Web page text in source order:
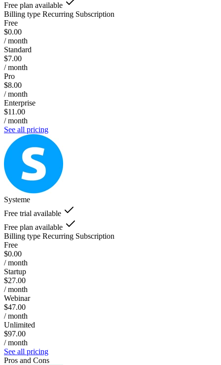
Free plan available
Billing type Recurring Subscription
Free
$0.00
/ month
Standard
$7.00
/ month
Pro
$8.00
/ month
Enterprise
$11.00
/ month
See all pricing
Systeme
Free trial available
Free plan available
Billing type Recurring Subscription
Free
$0.00
/ month
Startup
$27.00
/ month
Webinar
$47.00
/ month
Unlimited
$97.00
/ month
See all pricing
Pros and Cons